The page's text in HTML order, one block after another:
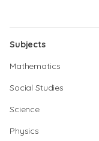
Subjects
Mathematics
Social Studies
Science
Physics